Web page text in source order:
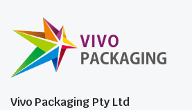
Vivo Packaging Pty Ltd